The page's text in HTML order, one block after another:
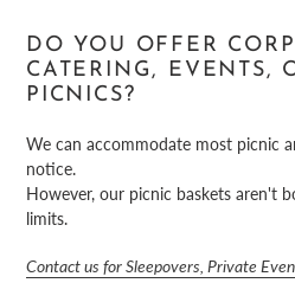
DO YOU OFFER
CATERING, EVENTS,
PICNICS?
We can accommodate most picnic
notice.
However, our picnic baskets aren't
limits.
Contact us for Sleepovers, Private